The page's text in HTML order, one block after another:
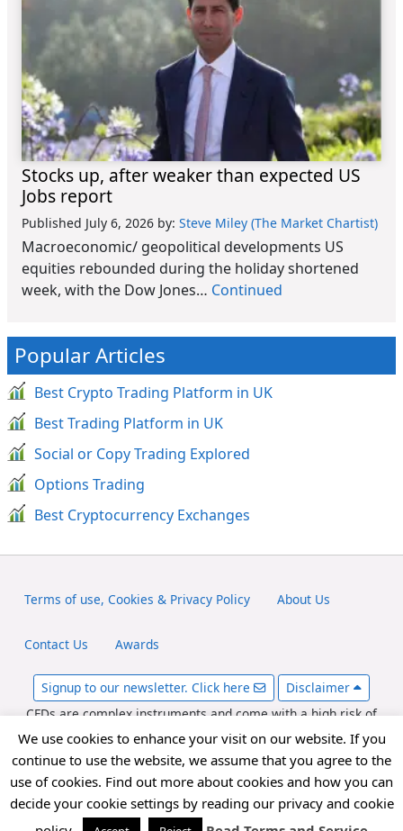
Stocks up, after weaker than expected US
Jobs report
Published July 6, 2026 by: Steve Miley (The Market Chartist)
Macroeconomic/ geopolitical developments US
equities rebounded during the holiday shortened
week, with the Dow Jones… Continued
Popular Articles
Best Crypto Trading Platform in UK
Best Trading Platform in UK
Social or Copy Trading Explored
Options Trading
Best Cryptocurrency Exchanges
Terms of use, Cookies & Privacy Policy About Us
Contact Us Awards
Signup to our newsletter. Click here
Disclaimer
CFDs are complex instruments and come with a high risk of
losing money rapidly due to leverage. Between 65-89% of retail
investor accounts lose money when trading CFDs. You should
consider whether you can afford to take the high risk of losing
your money. fxexplained.co.uk is an affiliated partner with
various forex brokers and may be compensated for referred
forex traders.
We use cookies to enhance your visit on our website. If you
continue to use the website, we assume that you agree to the
use of cookies. Find out more about cookies and how you can
decide your cookie settings by reading our privacy and cookie